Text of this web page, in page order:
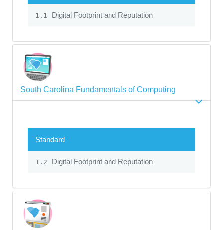
1.1 Digital Footprint and Reputation
South Carolina Fundamentals of Computing
Standard
1.2 Digital Footprint and Reputation